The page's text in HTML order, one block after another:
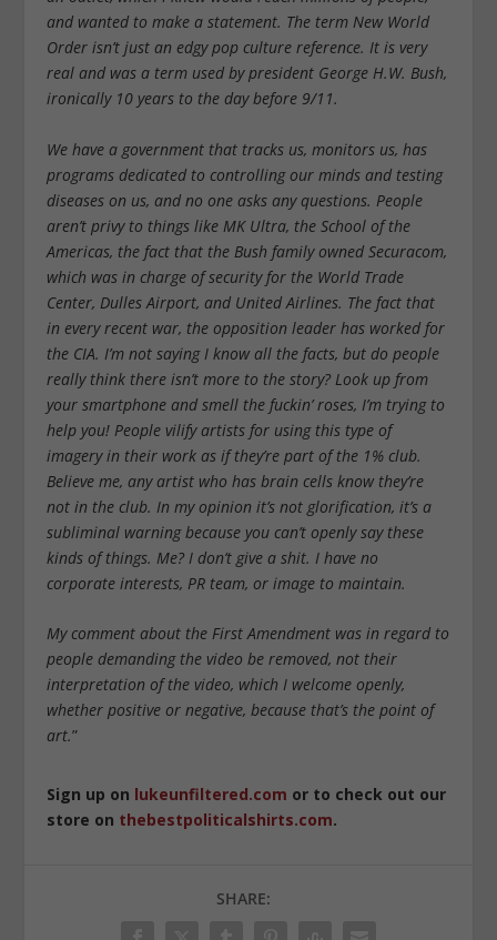
and wanted to make a statement. The term New World
Order isn’t just an edgy pop culture reference. It is very
real and was a term used by president George H.W. Bush,
ironically 10 years to the day before 9/11.
We have a government that tracks us, monitors us, has
programs dedicated to controlling our minds and testing
diseases on us, and no one asks any questions. People
aren’t privy to things like MK Ultra, the School of the
Americas, the fact that the Bush family owned Securacom,
which was in charge of security for the World Trade
Center, Dulles Airport, and United Airlines. The fact that
in every recent war, the opposition leader has worked for
the CIA. I’m not saying I know all the facts, but do people
really think there isn’t more to the story? Look up from
your smartphone and smell the fuckin’ roses, I’m trying to
help you! People vilify artists for using this type of
imagery in their work as if they’re part of the 1% club.
Believe me, any artist who has brain cells know they’re
not in the club. In my opinion it’s not glorification, it’s a
subliminal warning because you can’t openly say these
kinds of things. Me? I don’t give a shit. I have no
corporate interests, PR team, or image to maintain.
My comment about the First Amendment was in regard to
people demanding the video be removed, not their
interpretation of the video, which I welcome openly,
whether positive or negative, because that’s the point of
art.”
Sign up on lukeunfiltered.com or to check out our
store on thebestpoliticalshirts.com.
SHARE: